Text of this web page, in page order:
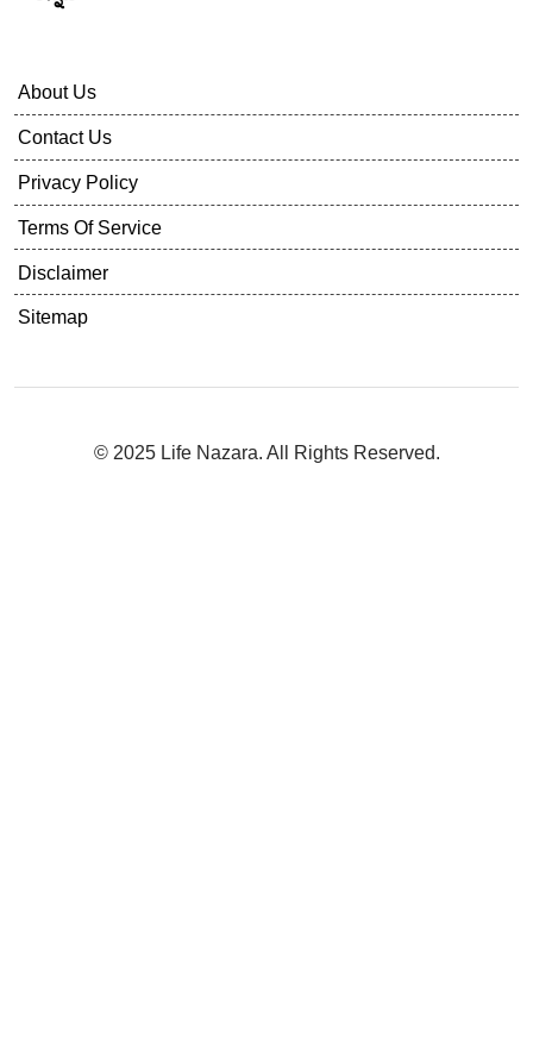
About Us
Contact Us
Privacy Policy
Terms Of Service
Disclaimer
Sitemap
© 2025 Life Nazara. All Rights Reserved.